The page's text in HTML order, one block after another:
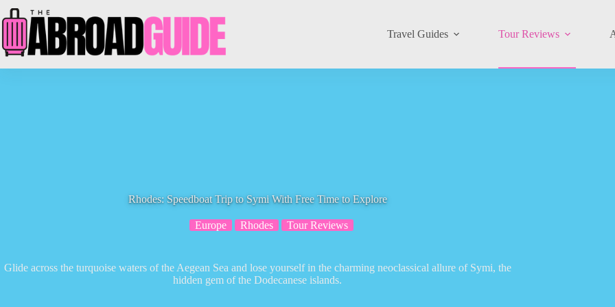
to
content
Travel Guides Tour Reviews
Rhodes: Speedboat Trip to Symi With Free Time to Explore
Europe Rhodes Tour Reviews
Glide across the turquoise waters of the Aegean Sea and lose yourself in the charming neoclassical allure of Symi, the
hidden gem of the Dodecanese islands.